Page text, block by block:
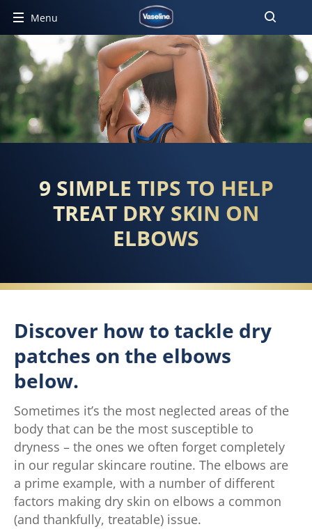
Menu
9 SIMPLE TIPS TO HELP
TREAT DRY SKIN ON
ELBOWS
Discover how to tackle dry
patches on the elbows
below.
Sometimes it’s the most neglected areas of the
body that can be the most susceptible to
dryness – the ones we often forget completely
in our regular skincare routine. The elbows are
a prime example, with a number of different
factors making dry skin on elbows a common
(and thankfully, treatable) issue.